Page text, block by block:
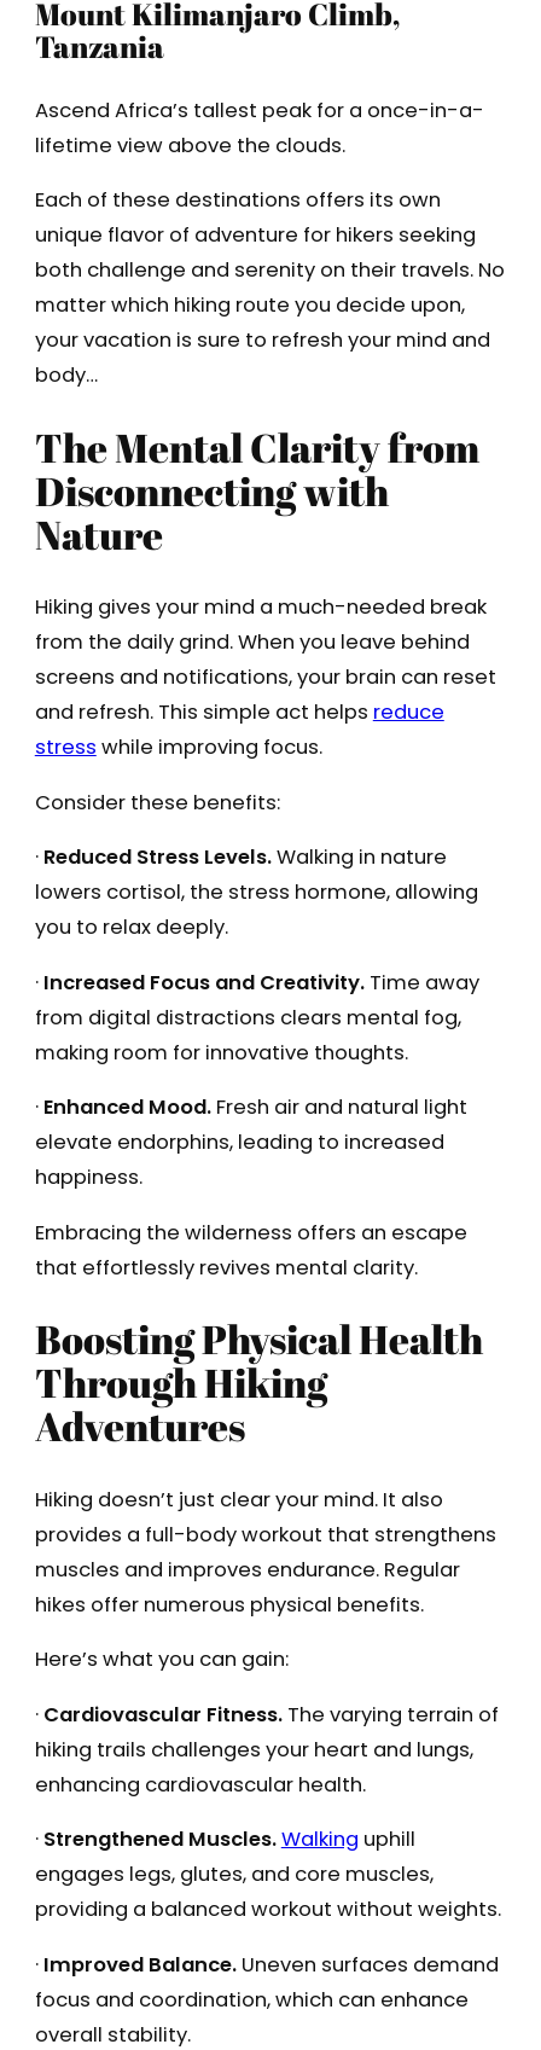
Mount Kilimanjaro Climb,
Tanzania
Ascend Africa’s tallest peak for a once-in-a-
lifetime view above the clouds.
Each of these destinations offers its own
unique flavor of adventure for hikers seeking
both challenge and serenity on their travels. No
matter which hiking route you decide upon,
your vacation is sure to refresh your mind and
body…
The Mental Clarity from
Disconnecting with
Nature
Hiking gives your mind a much-needed break
from the daily grind. When you leave behind
screens and notifications, your brain can reset
and refresh. This simple act helps reduce
stress while improving focus.
Consider these benefits:
· Reduced Stress Levels.Walking in nature
lowers cortisol, the stress hormone, allowing
you to relax deeply.
· Increased Focus and Creativity. Time away
from digital distractions clears mental fog,
making room for innovative thoughts.
· Enhanced Mood.Fresh air and natural light
elevate endorphins, leading to increased
happiness.
Embracing the wilderness offers an escape
that effortlessly revives mental clarity.
Boosting Physical Health
Through Hiking
Adventures
Hiking doesn’t just clear your mind. It also
provides a full-body workout that strengthens
muscles and improves endurance. Regular
hikes offer numerous physical benefits.
Here’s what you can gain:
· Cardiovascular Fitness. The varying terrain of
hiking trails challenges your heart and lungs,
enhancing cardiovascular health.
· Strengthened Muscles.Walking uphill
engages legs, glutes, and core muscles,
providing a balanced workout without weights.
· Improved Balance.Uneven surfaces demand
focus and coordination, which can enhance
overall stability.